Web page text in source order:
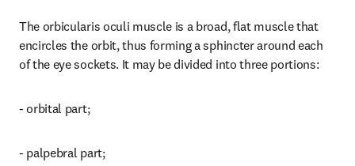
The orbicularis oculi muscle is a broad, flat muscle that
encircles the orbit, thus forming a sphincter around each
of the eye sockets. It may be divided into three portions:
- orbital part;
- palpebral part;